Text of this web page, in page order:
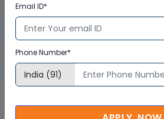
GET A SAMPLE
Email ID*
Phone Number*